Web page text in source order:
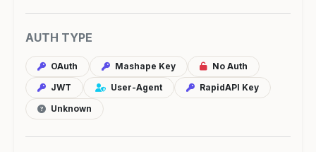
AUTH TYPE
OAuth Mashape Key
No Auth
JWT
User-Agent
RapidAPI Key
Unknown